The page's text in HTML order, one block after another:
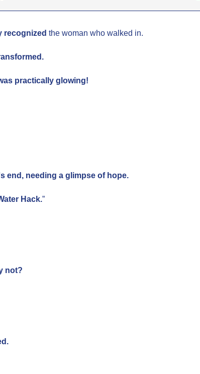
recognized the woman who walked in.
practically glowing!
end, needing a glimpse of hope.
Hack.”
not?